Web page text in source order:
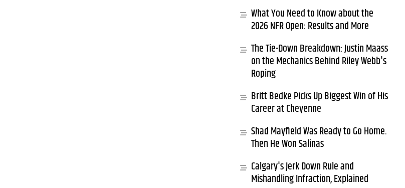
What You Need to Know about the
2026 NFR Open: Results and More
The Tie-Down Breakdown: Justin Maass
on the Mechanics Behind Riley Webb's
Roping
Britt Bedke Picks Up Biggest Win of His
Career at Cheyenne
Shad Mayfield Was Ready to Go Home.
Then He Won Salinas
Calgary's Jerk Down Rule and
Mishandling Infraction, Explained